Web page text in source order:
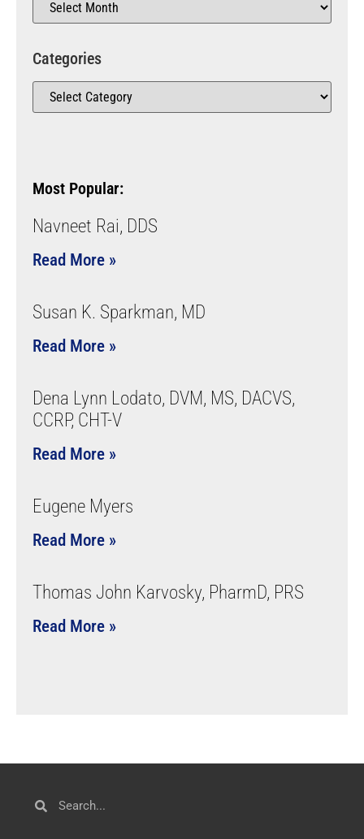
Categories
Most Popular:
Navneet Rai, DDS
Read More »
Susan K. Sparkman, MD
Read More »
Dena Lynn Lodato, DVM, MS, DACVS,
CCRP, CHT-V
Read More »
Eugene Myers
Read More »
Thomas John Karvosky, PharmD, PRS
Read More »